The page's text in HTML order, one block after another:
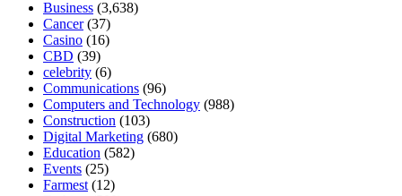
Business (3,638)
Cancer(37)
Casino (16)
CBD (39)
celebrity (6)
Communications (96)
Computers and Technology (988)
Construction (103)
Digital Marketing (680)
Education (582)
Events (25)
Farmest (12)